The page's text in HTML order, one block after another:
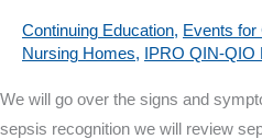
Disease
Awareness
&
Prevention
Continuing Education, Events for
Nursing Homes, IPRO QIN-
We will go over the signs and
sepsis recognition we will review